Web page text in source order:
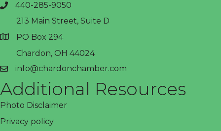
phone440-285-9050
address
213 Main Street, Suite D
PO Box 294
Chardon, OH 44024
emailinfo@chardonchamber.com
Additional Resources
Photo Disclaimer
Privacy policy